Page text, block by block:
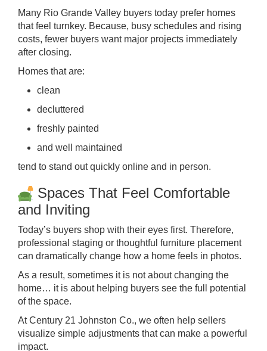
Many Rio Grande Valley buyers today prefer homes
that feel turnkey. Because, busy schedules and rising
costs, fewer buyers want major projects immediately
after closing.
Homes that are:
clean
decluttered
freshly painted
and well maintained
tend to stand out quickly online and in person.
Spaces That Feel Comfortable
and Inviting
Today’s buyers shop with their eyes first. Therefore,
professional staging or thoughtful furniture placement
can dramatically change how a home feels in photos.
As a result, sometimes it is not about changing the
home… it is about helping buyers see the full potential
of the space.
At Century 21 Johnston Co., we often help sellers
visualize simple adjustments that can make a powerful
impact.